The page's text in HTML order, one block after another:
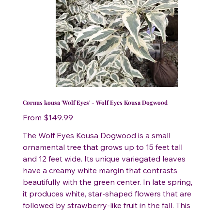
Cornus kousa 'Wolf Eyes' - Wolf Eyes Kousa Dogwood
From Price
$149.99
The Wolf Eyes Kousa Dogwood is a small
ornamental tree that grows up to 15 feet tall
and 12 feet wide. Its unique variegated leaves
have a creamy white margin that contrasts
beautifully with the green center. In late spring,
it produces white, star-shaped flowers that are
followed by strawberry-like fruit in the fall. This